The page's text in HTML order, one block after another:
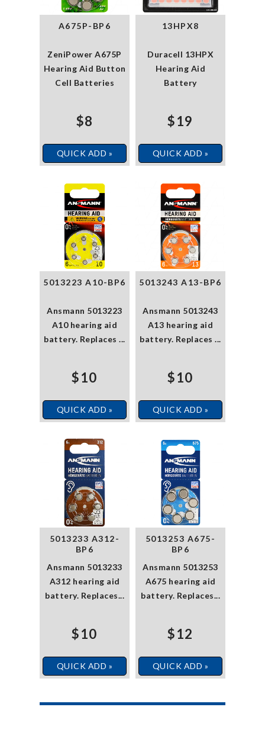
A675P-BP6
ZeniPower A675P
Hearing Aid Button
Cell Batteries
$8
QUICK ADD »
13HPX8
Duracell 13HPX
Hearing Aid
Battery
$19
QUICK ADD »
5013223 A10-BP6
Ansmann 5013223
A10 hearing aid
battery. Replaces ...
$10
QUICK ADD »
5013243 A13-BP6
Ansmann 5013243
A13 hearing aid
battery. Replaces ...
$10
QUICK ADD »
5013233 A312-
BP6
Ansmann 5013233
A312 hearing aid
battery. Replaces...
$10
QUICK ADD »
5013253 A675-
BP6
Ansmann 5013253
A675 hearing aid
battery. Replaces...
$12
QUICK ADD »